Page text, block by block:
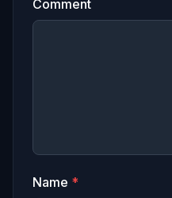
Comment
Name *